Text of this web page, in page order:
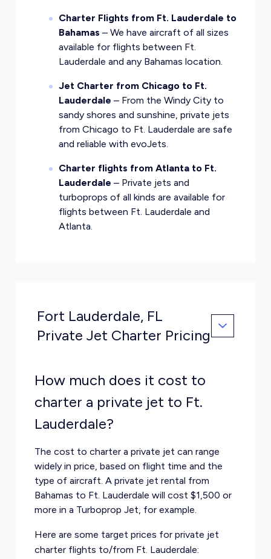
Charter Flights from Ft. Lauderdale to
Bahamas – We have aircraft of all sizes
available for flights between Ft.
Lauderdale and any Bahamas location.
Jet Charter from Chicago to Ft.
Lauderdale – From the Windy City to
sandy shores and sunshine, private jets
from Chicago to Ft. Lauderdale are safe
and reliable with evoJets.
Charter flights from Atlanta to Ft.
Lauderdale – Private jets and
turboprops of all kinds are available for
flights between Ft. Lauderdale and
Atlanta.
Fort Lauderdale, FL
Private Jet Charter Pricing
How much does it cost to
charter a private jet to Ft.
Lauderdale?
The cost to charter a private jet can range
widely in price, based on flight time and the
type of aircraft. A private jet rental from
Bahamas to Ft. Lauderdale will cost $1,500 or
more in a Turboprop Jet, for example.
Here are some target prices for private jet
charter flights to/from Ft. Lauderdale: